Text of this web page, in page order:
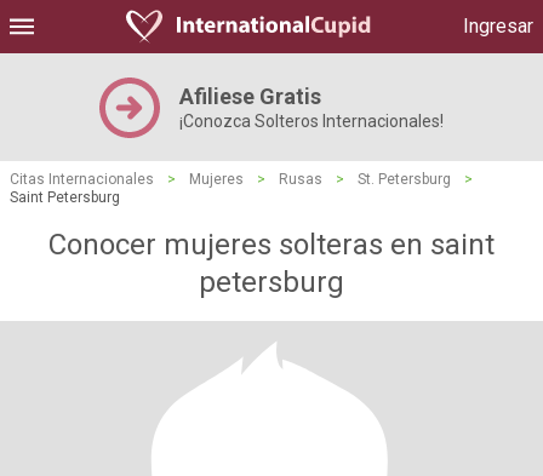
Ingresar
Afiliese Gratis
¡Conozca Solteros Internacionales!
Citas Internacionales > Mujeres > Rusas > St. Petersburg
>
Saint Petersburg
Conocer mujeres solteras en saint
petersburg